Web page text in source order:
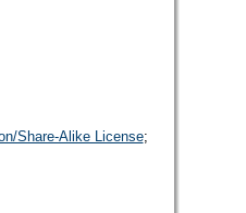
Share-Alike License;